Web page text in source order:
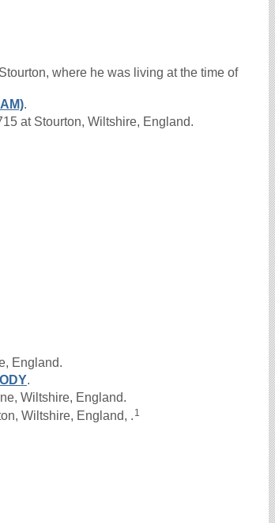
where he was living at the time of
.
at Stourton, Wiltshire, England.
England.
.
Wiltshire, England.
Wiltshire, England, . 1